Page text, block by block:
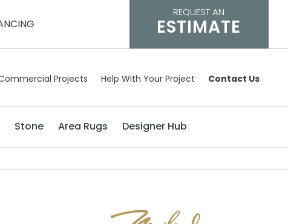
REQUEST AN
ESTIMATE
Projects Help With Your Project Contact Us
Stone Area Rugs Designer Hub